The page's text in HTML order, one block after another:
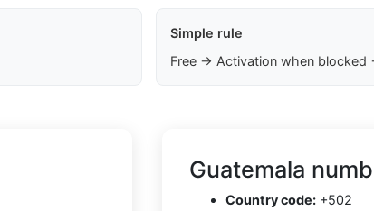
Simple rule
Free → Activation when blocked
Guatemala
Country code: +502